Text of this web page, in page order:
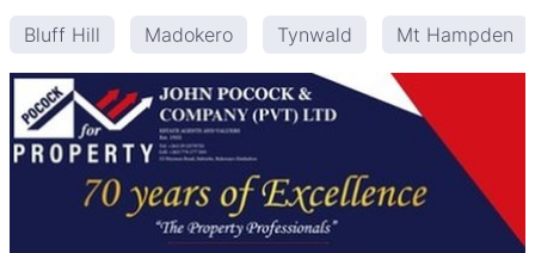
Bluff Hill
Madokero Tynwald Mt Hampden